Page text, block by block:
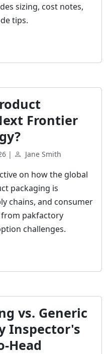
sizing, cost notes,
tips.
Frontier
| Jane Smith
on how the global
packaging is
chains, and consumer
pakfactory
challenges.
vs. Generic
Inspector's
Head